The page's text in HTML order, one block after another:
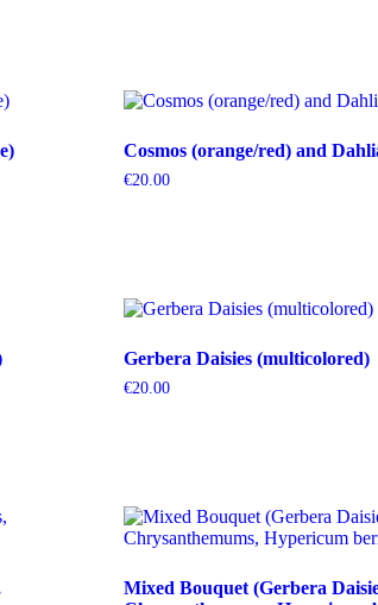
Cosmos (orange/red) and
€20.00
Gerbera Daisies (multicolored)
€20.00
Mixed Bouquet (Gerbera